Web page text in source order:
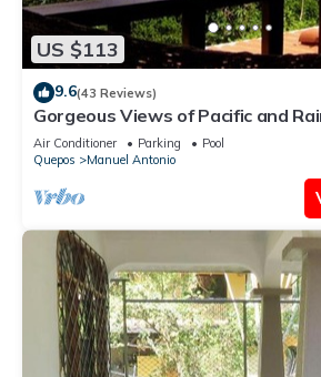
US $113
9.6(43 Reviews)
Gorgeous Views of Pacific and
Air Conditioner Parking
Pool
Quepos
Manuel Antonio